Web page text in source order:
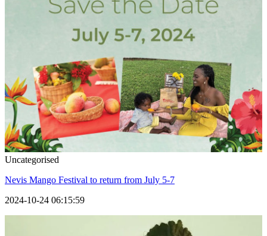
Uncategorised
Nevis Mango Festival to return from July 5-7
2024-10-24 06:15:59